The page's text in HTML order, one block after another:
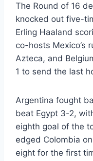
The Round of 16
knocked out five-
Erling Haaland
co-hosts Mexico’s
Azteca, and
1 to send the last
Argentina fought
beat Egypt 3-2,
eighth goal of the
edged Colombia
eight for the first